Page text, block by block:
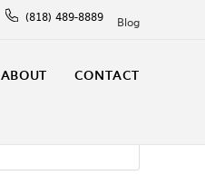
(818) 489-8889 Blog
ABOUT CONTACT